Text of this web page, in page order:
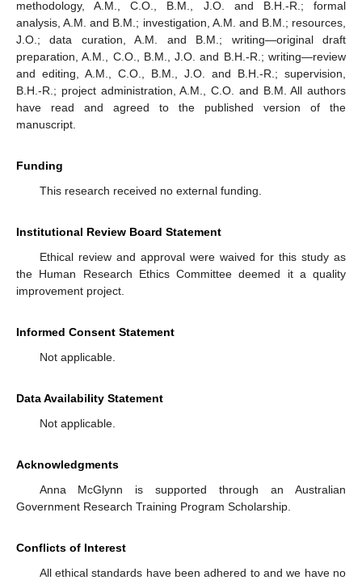
methodology, A.M., C.O., B.M., J.O. and B.H.-R.; formal
analysis, A.M. and B.M.; investigation, A.M. and B.M.; resources,
J.O.; data curation, A.M. and B.M.; writing—original draft
preparation, A.M., C.O., B.M., J.O. and B.H.-R.; writing—review
and editing, A.M., C.O., B.M., J.O. and B.H.-R.; supervision,
B.H.-R.; project administration, A.M., C.O. and B.M. All authors
have read and agreed to the published version of the
manuscript.
Funding
This research received no external funding.
Institutional Review Board Statement
Ethical review and approval were waived for this study as
the Human Research Ethics Committee deemed it a quality
improvement project.
Informed Consent Statement
Not applicable.
Data Availability Statement
Not applicable.
Acknowledgments
Anna McGlynn is supported through an Australian
Government Research Training Program Scholarship.
Conflicts of Interest
All ethical standards have been adhered to and we have no